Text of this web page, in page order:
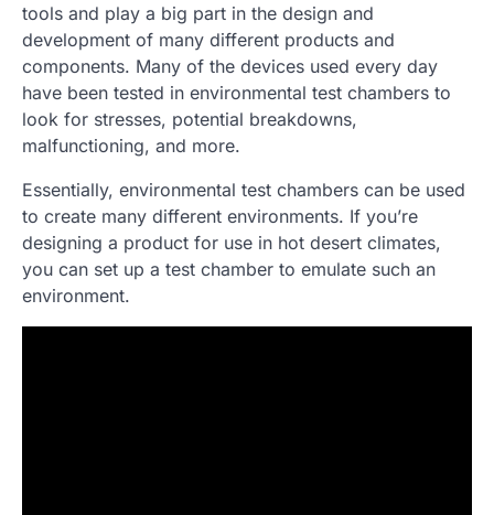
tools and play a big part in the design and
development of many different products and
components. Many of the devices used every day
have been tested in environmental test chambers to
look for stresses, potential breakdowns,
malfunctioning, and more.
Essentially, environmental test chambers can be used
to create many different environments. If you’re
designing a product for use in hot desert climates,
you can set up a test chamber to emulate such an
environment.